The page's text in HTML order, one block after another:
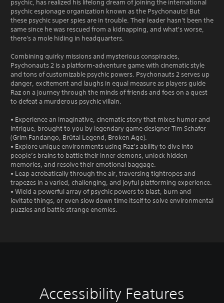
psychic, has realized his lifelong dream of joining the international
psychic espionage organization known as the Psychonauts! But
these psychic super spies are in trouble. Their leader hasn't been the
same since he was rescued from a kidnapping, and what's worse,
there's a mole hiding in headquarters.
Combining quirky missions and mysterious conspiracies,
Psychonauts 2 is a platform-adventure game with cinematic style
and tons of customizable psychic powers. Psychonauts 2 serves up
danger, excitement and laughs in equal measure as players guide
Raz on a journey through the minds of friends and foes on a quest
to defeat a murderous psychic villain.
• Experience an imaginative, cinematic story that mixes humor and
intrigue, brought to you by legendary game designer Tim Schafer
(Grim Fandango, Brütal Legend, Broken Age).
• Explore unique environments using Raz’s ability to dive into
people’s brains to battle their inner demons, unlock hidden
memories, and resolve their emotional baggage.
• Leap acrobatically through the air, traversing tightropes and
trapezes in a varied, challenging, and joyful platforming experience.
• Wield a powerful array of psychic powers to blast, burn and
levitate things, or even slow down time itself to solve environmental
puzzles and battle strange enemies.
Accessibility Features
V
S
C
G